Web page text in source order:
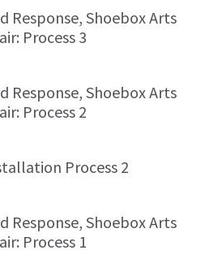
Response, Shoebox Arts
Process 3
Response, Shoebox Arts
Process 2
Process 2
Response, Shoebox Arts
Process 1